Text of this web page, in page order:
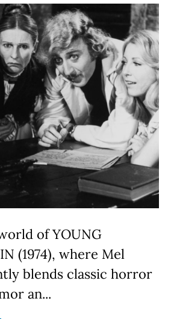
of YOUNG
(1974), where Mel
blends classic horror
an...